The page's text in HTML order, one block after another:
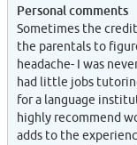
Personal comments
Sometimes the
the parentals to
headache- I was
had little jobs
for a language
highly recommend
adds to the